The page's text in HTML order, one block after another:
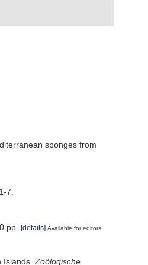
sponges from
7.
pp. [details] Available for editors
Zoölogische